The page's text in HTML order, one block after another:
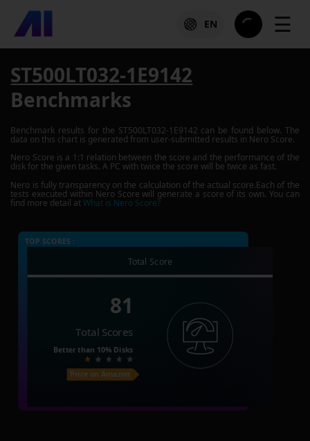
EN ☰
ST500LT032-1E9142
Benchmarks
Benchmark results for the ST500LT032-1E9142 can be found below. The
data on this chart is generated from user-submitted results in Nero Score.
Nero Score is a 1:1 relation between the score and the performance of the
disk for the given tasks. A PC with twice the score will be twice as fast.
Nero is fully transparency on the calculation of the actual score.Each of the
tests executed within Nero Score will generate a score of its own. You can
find more detail atWhat is Nero Score?
TOP SCORES :
Total Score
81
Total Scores
Better than 10% Disks
Price on Amazon